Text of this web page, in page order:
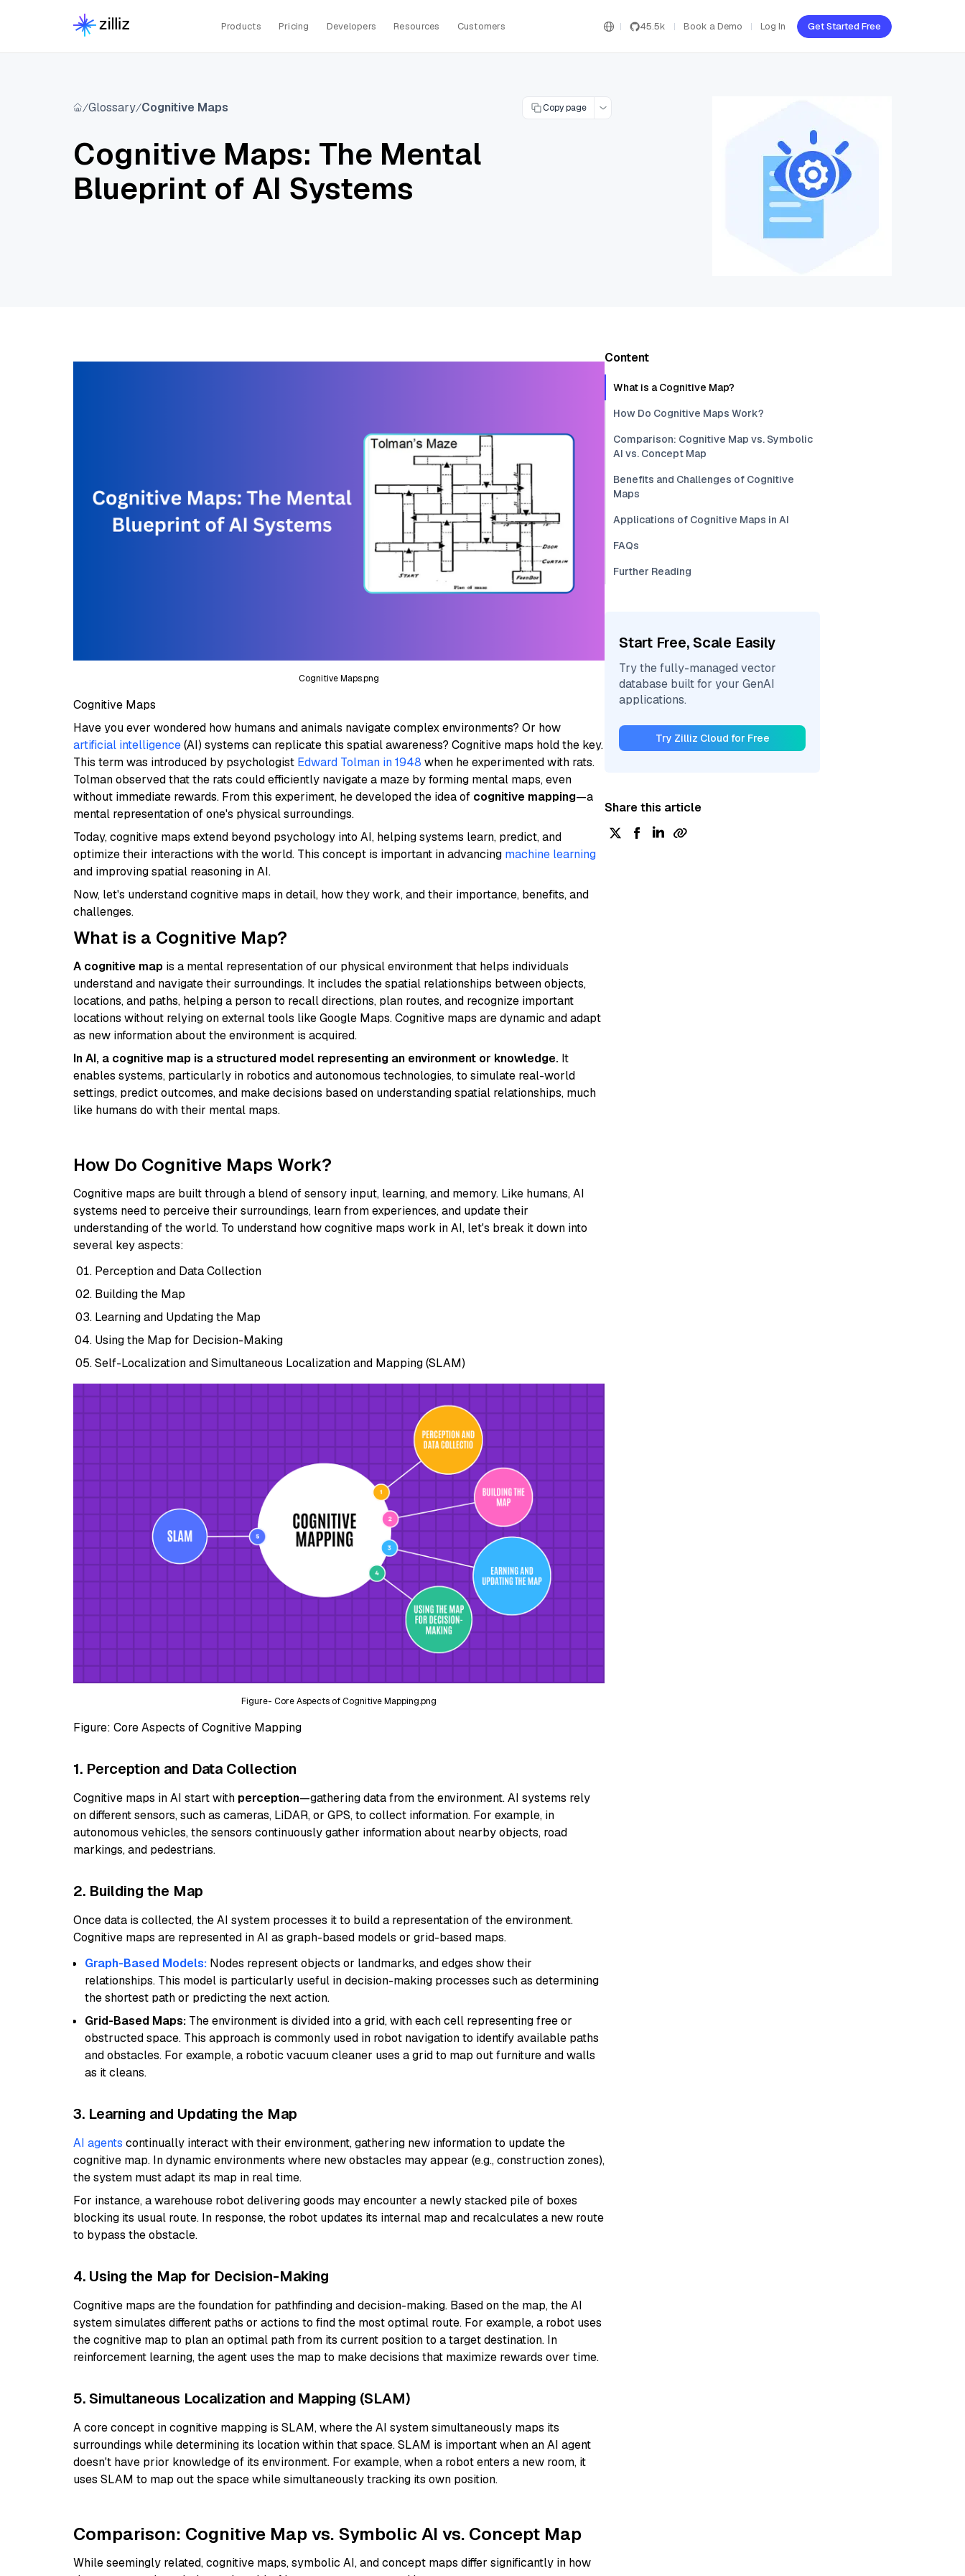
Products Pricing Developers Resources Customers 45.5k Book a Demo Log In Get Started Free
Glossary Cognitive Maps Copy page
Cognitive Maps: The Mental
Blueprint of AI Systems
Cognitive Maps.png
Cognitive Maps
Have you ever wondered how humans and animals navigate complex environments? Or how
artificial intelligence(AI) systems can replicate this spatial awareness? Cognitive maps hold the key.
This term was introduced by psychologist Edward Tolman in 1948 when he experimented with rats.
Tolman observed that the rats could efficiently navigate a maze by forming mental maps, even
without immediate rewards. From this experiment, he developed the idea of cognitive mapping—a
mental representation of one's physical surroundings.
Today, cognitive maps extend beyond psychology into AI, helping systems learn, predict, and
optimize their interactions with the world. This concept is important in advancing machine learning
and improving spatial reasoning in AI.
Now, let's understand cognitive maps in detail, how they work, and their importance, benefits, and
challenges.
What is a Cognitive Map?
A cognitive map is a mental representation of our physical environment that helps individuals
understand and navigate their surroundings. It includes the spatial relationships between objects,
locations, and paths, helping a person to recall directions, plan routes, and recognize important
locations without relying on external tools like Google Maps. Cognitive maps are dynamic and adapt
as new information about the environment is acquired.
In AI, a cognitive map is a structured model representing an environment or knowledge. It
enables systems, particularly in robotics and autonomous technologies, to simulate real-world
settings, predict outcomes, and make decisions based on understanding spatial relationships, much
like humans do with their mental maps.
How Do Cognitive Maps Work?
Cognitive maps are built through a blend of sensory input, learning, and memory. Like humans, AI
systems need to perceive their surroundings, learn from experiences, and update their
understanding of the world. To understand how cognitive maps work in AI, let's break it down into
several key aspects:
Perception and Data Collection
Building the Map
Learning and Updating the Map
Using the Map for Decision-Making
Self-Localization and Simultaneous Localization and Mapping (SLAM)
Figure- Core Aspects of Cognitive Mapping.png
Figure: Core Aspects of Cognitive Mapping
1. Perception and Data Collection
Cognitive maps in AI start with perception—gathering data from the environment. AI systems rely
on different sensors, such as cameras, LiDAR, or GPS, to collect information. For example, in
autonomous vehicles, the sensors continuously gather information about nearby objects, road
markings, and pedestrians.
2. Building the Map
Once data is collected, the AI system processes it to build a representation of the environment.
Cognitive maps are represented in AI as graph-based models or grid-based maps.
Graph-Based Models: Nodes represent objects or landmarks, and edges show their
relationships. This model is particularly useful in decision-making processes such as determining
the shortest path or predicting the next action.
Grid-Based Maps: The environment is divided into a grid, with each cell representing free or
obstructed space. This approach is commonly used in robot navigation to identify available paths
and obstacles. For example, a robotic vacuum cleaner uses a grid to map out furniture and walls
as it cleans.
3. Learning and Updating the Map
AI agents continually interact with their environment, gathering new information to update the
cognitive map. In dynamic environments where new obstacles may appear (e.g., construction zones),
the system must adapt its map in real time.
For instance, a warehouse robot delivering goods may encounter a newly stacked pile of boxes
blocking its usual route. In response, the robot updates its internal map and recalculates a new route
to bypass the obstacle.
4. Using the Map for Decision-Making
Cognitive maps are the foundation for pathfinding and decision-making. Based on the map, the AI
system simulates different paths or actions to find the most optimal route. For example, a robot uses
the cognitive map to plan an optimal path from its current position to a target destination. In
reinforcement learning, the agent uses the map to make decisions that maximize rewards over time.
5. Simultaneous Localization and Mapping (SLAM)
A core concept in cognitive mapping is SLAM, where the AI system simultaneously maps its
surroundings while determining its location within that space. SLAM is important when an AI agent
doesn't have prior knowledge of its environment. For example, when a robot enters a new room, it
uses SLAM to map out the space while simultaneously tracking its own position.
Comparison: Cognitive Map vs. Symbolic AI vs. Concept Map
While seemingly related, cognitive maps, symbolic AI, and concept maps differ significantly in how
Content
What is a Cognitive Map?
How Do Cognitive Maps Work?
Comparison: Cognitive Map vs. Symbolic
AI vs. Concept Map
Benefits and Challenges of Cognitive
Maps
Applications of Cognitive Maps in AI
FAQs
Further Reading
Start Free, Scale Easily
Try the fully-managed vector
database built for your GenAI
applications.
Try Zilliz Cloud for Free
Share this article